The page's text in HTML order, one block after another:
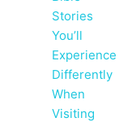
Stories
You’ll
Experience
Differently
When
Visiting